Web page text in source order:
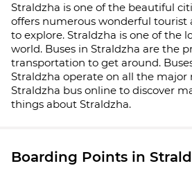
Straldzha is one of the beautiful
offers numerous wonderful
to explore. Straldzha is one of the
world. Buses in Straldzha are the
transportation to get around.
Straldzha operate on all the major
Straldzha bus online to discover
things about Straldzha.
Boarding Points in